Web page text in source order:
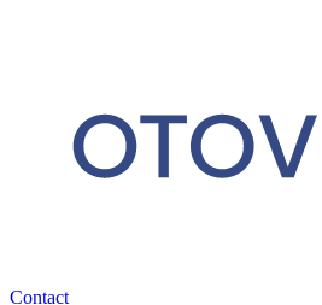
Contact